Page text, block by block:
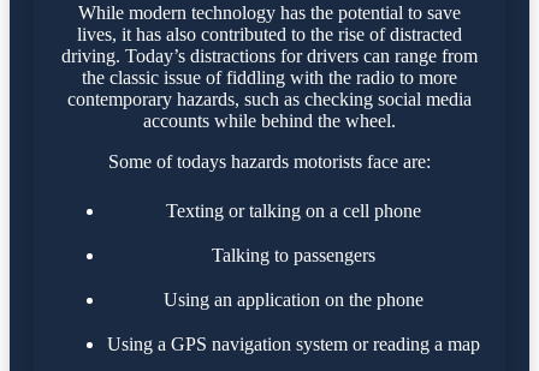
While modern technology has the potential to save
lives, it has also contributed to the rise of distracted
driving. Today’s distractions for drivers can range from
the classic issue of fiddling with the radio to more
contemporary hazards, such as checking social media
accounts while behind the wheel.
Some of todays hazards motorists face are:
Texting or talking on a cell phone
Talking to passengers
Using an application on the phone
Using a GPS navigation system or reading a map